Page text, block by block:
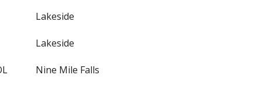
Lakeside
Lakeside
Nine Mile Falls